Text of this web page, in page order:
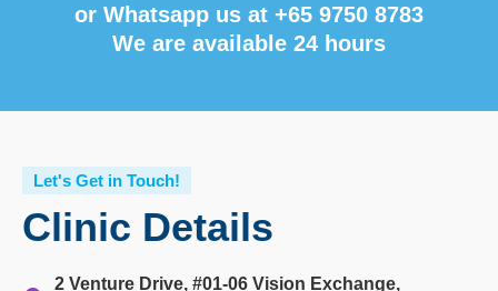
or Whatsapp us at +65 9750 8783
We are available 24 hours
Let's Get in Touch!
Clinic Details
2 Venture Drive, #01-06 Vision Exchange,